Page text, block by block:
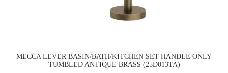
MECCA LEVER BASIN/BATH/KITCHEN SET HANDLE ONLY
TUMBLED ANTIQUE BRASS (25D013TA)